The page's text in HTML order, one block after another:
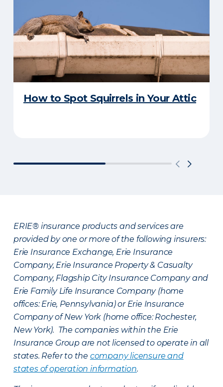
How to Spot Squirrels in Your Attic
ERIE® insurance products and services are
provided by one or more of the following insurers:
Erie Insurance Exchange, Erie Insurance
Company, Erie Insurance Property & Casualty
Company, Flagship City Insurance Company and
Erie Family Life Insurance Company (home
offices: Erie, Pennsylvania) or Erie Insurance
Company of New York (home office: Rochester,
New York). The companies within the Erie
Insurance Group are not licensed to operate in all
states. Refer to the company licensure and
states of operation information.